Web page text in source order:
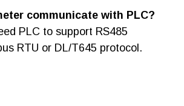
communicate with PLC?
PLC to support RS485
RTU or DL/T645 protocol.